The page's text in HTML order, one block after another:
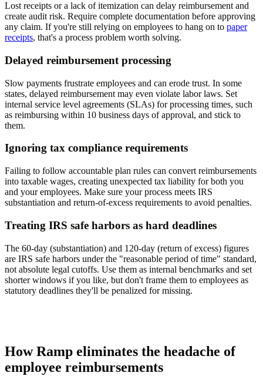
Lost receipts or a lack of itemization can delay reimbursement and
create audit risk. Require complete documentation before approving
any claim. If you're still relying on employees to hang on to paper
receipts, that's a process problem worth solving.
Delayed reimbursement processing
Slow payments frustrate employees and can erode trust. In some
states, delayed reimbursement may even violate labor laws. Set
internal service level agreements (SLAs) for processing times, such
as reimbursing within 10 business days of approval, and stick to
them.
Ignoring tax compliance requirements
Failing to follow accountable plan rules can convert reimbursements
into taxable wages, creating unexpected tax liability for both you
and your employees. Make sure your process meets IRS
substantiation and return-of-excess requirements to avoid penalties.
Treating IRS safe harbors as hard deadlines
The 60-day (substantiation) and 120-day (return of excess) figures
are IRS safe harbors under the "reasonable period of time" standard,
not absolute legal cutoffs. Use them as internal benchmarks and set
shorter windows if you like, but don't frame them to employees as
statutory deadlines they'll be penalized for missing.
How Ramp eliminates the headache of
employee reimbursements